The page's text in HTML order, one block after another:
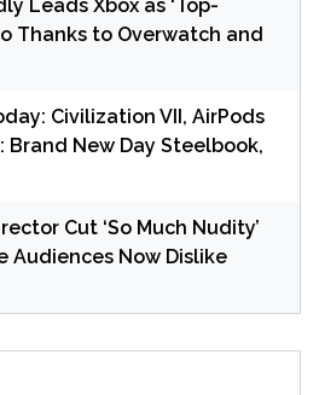
Leads Xbox as 'Top-
Thanks to Overwatch and
Civilization VII, AirPods
Brand New Day Steelbook,
Cut ‘So Much Nudity’
Audiences Now Dislike